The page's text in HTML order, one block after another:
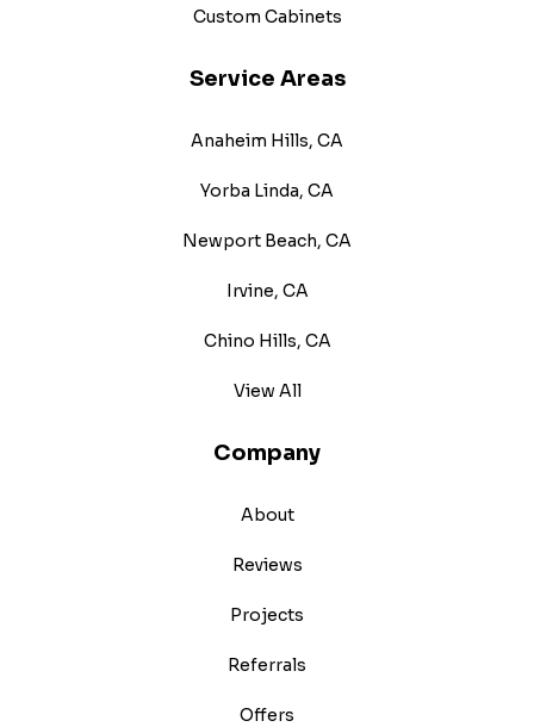
Custom Cabinets
Service Areas
Anaheim Hills, CA
Yorba Linda, CA
Newport Beach, CA
Irvine, CA
Chino Hills, CA
View All
Company
About
Reviews
Projects
Referrals
Offers